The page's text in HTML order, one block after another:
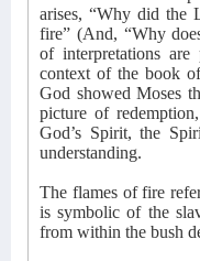
arises, “Why did the
fire” (And, “Why
of interpretations
context of the book
God showed Moses
picture of
God’s Spirit, the
understanding.
The flames of fire
is symbolic of the
from within the bush